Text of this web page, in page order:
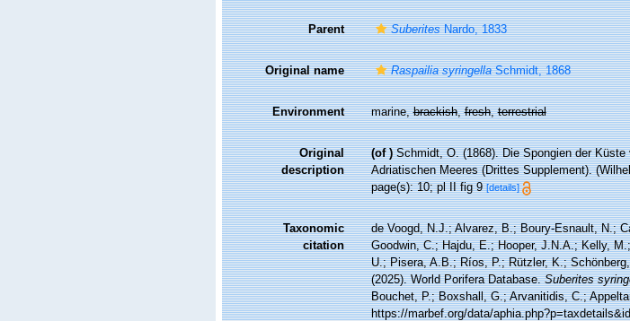
Parent SuberitesNardo, 1833
Original name Raspailia syringellaSchmidt, 1868
Environment marine,brackish,fresh,terrestrial
Original
description
(of ) Schmidt, O. (1868). Die Spongien der
Adriatischen Meeres (Drittes Supplement).
page(s): 10; pl II fig 9[details]
Taxonomic
citation
de Voogd, N.J.; Alvarez, B.; Boury-Esnault, N.;
Goodwin, C.; Hajdu, E.; Hooper, J.N.A.; Kelly,
U.; Pisera, A.B.; Ríos, P.; Rützler, K.;
(2025). World Porifera Database.Suberites
Bouchet, P.; Boxshall, G.; Arvanitidis, C.;
https://marbef.org/data/